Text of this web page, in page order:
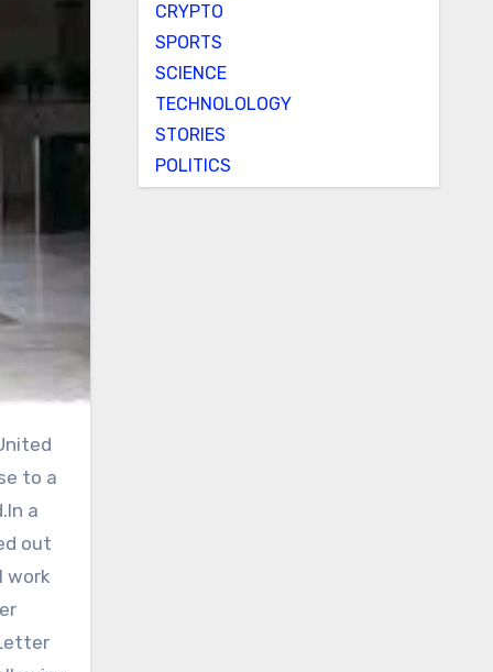
to a
a
out
work
CRYPTO
SPORTS
SCIENCE
TECHNOLOLOGY
STORIES
POLITICS